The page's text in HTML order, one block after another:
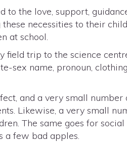
the love, support,
necessities to their
at school.
field trip to the science
sex name, pronoun, clothing,
and a very small number
Likewise, a very small
The same goes for social
a few bad apples.